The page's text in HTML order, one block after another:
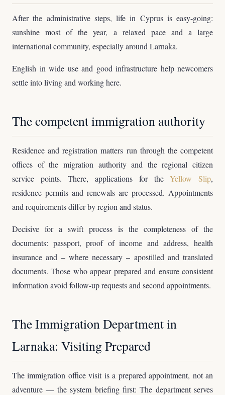
After the administrative steps, life in Cyprus is easy-going:
sunshine most of the year, a relaxed pace and a large
international community, especially around Larnaka.
English in wide use and good infrastructure help newcomers
settle into living and working here.
The competent immigration authority
Residence and registration matters run through the competent
offices of the migration authority and the regional citizen
service points. There, applications for theYellow Slip,
residence permits and renewals are processed. Appointments
and requirements differ by region and status.
Decisive for a swift process is the completeness of the
documents: passport, proof of income and address, health
insurance and – where necessary – apostilled and translated
documents. Those who appear prepared and ensure consistent
information avoid follow-up requests and second appointments.
The Immigration Department in
Larnaka: Visiting Prepared
The immigration office visit is a prepared appointment, not an
adventure — the system briefing first: The department serves